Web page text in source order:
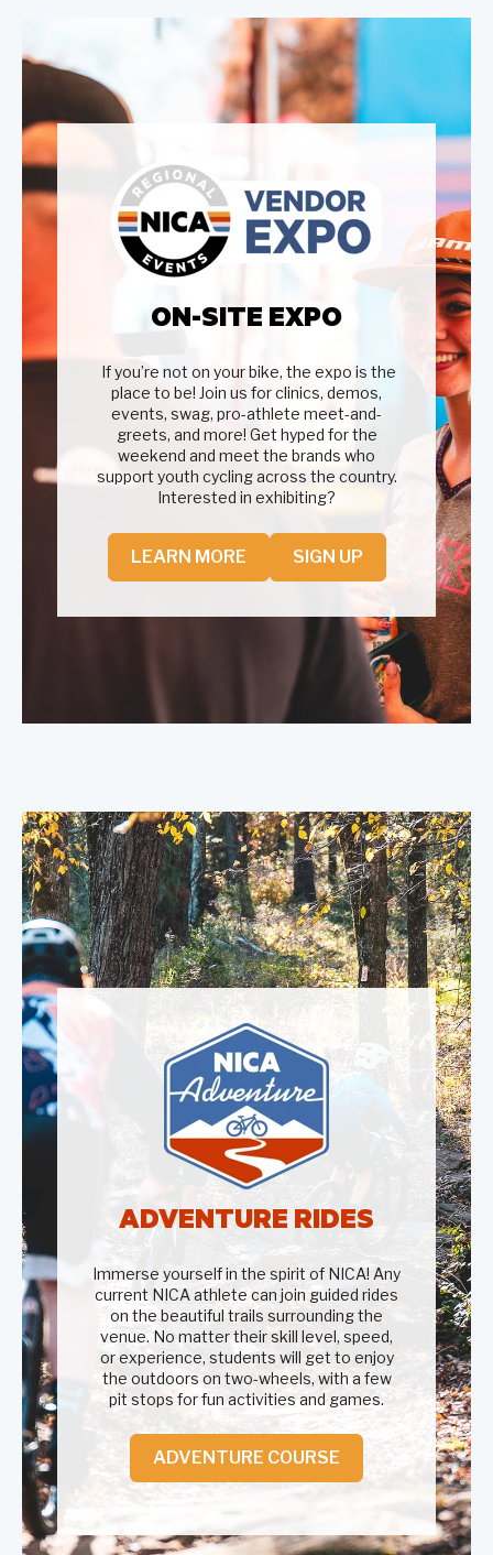
ON-SITE EXPO
If you’re not on your bike, the expo is the
place to be! Join us for clinics, demos,
events, swag, pro-athlete meet-and-
greets, and more! Get hyped for the
weekend and meet the brands who
support youth cycling across the country.
Interested in exhibiting?
LEARN MORE SIGN UP
ADVENTURE RIDES
Immerse yourself in the spirit of NICA! Any
current NICA athlete can join guided rides
on the beautiful trails surrounding the
venue. No matter their skill level, speed,
or experience, students will get to enjoy
the outdoors on two-wheels, with a few
pit stops for fun activities and games.
ADVENTURE COURSE